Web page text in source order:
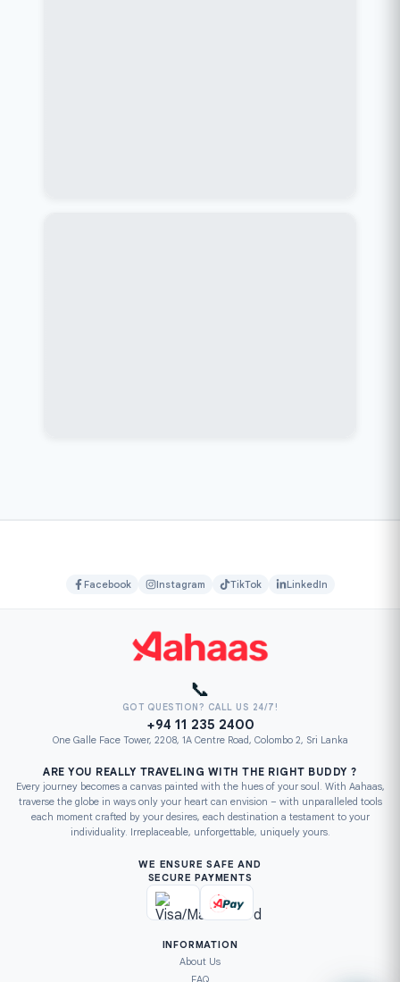
Facebook Instagram TikTok LinkedIn
📞
GOT QUESTION? CALL US 24/7!
+94 11 235 2400
One Galle Face Tower, 2208, 1A Centre Road, Colombo 2, Sri Lanka
ARE YOU REALLY TRAVELING WITH THE RIGHT BUDDY ?
Every journey becomes a canvas painted with the hues of your soul. With Aahaas,
traverse the globe in ways only your heart can envision – with unparalleled tools
each moment crafted by your desires, each destination a testament to your
individuality. Irreplaceable, unforgettable, uniquely yours.
WE ENSURE SAFE AND
SECURE PAYMENTS
INFORMATION
About Us
FAQ